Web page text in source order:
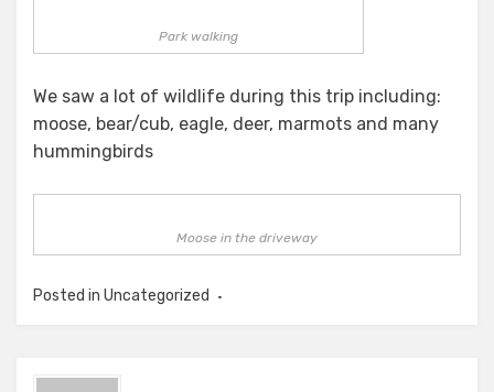
Park walking
We saw a lot of wildlife during this trip including:
moose, bear/cub, eagle, deer, marmots and many
hummingbirds
Moose in the driveway
Posted in Uncategorized